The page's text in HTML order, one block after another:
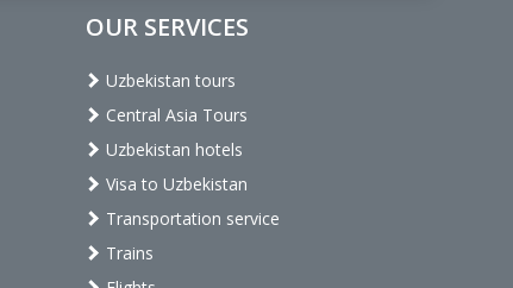
OUR SERVICES
Uzbekistan tours
Central Asia Tours
Uzbekistan hotels
Visa to Uzbekistan
Transportation service
Trains